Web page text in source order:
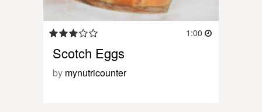
1:00
Scotch Eggs
by mynutricounter